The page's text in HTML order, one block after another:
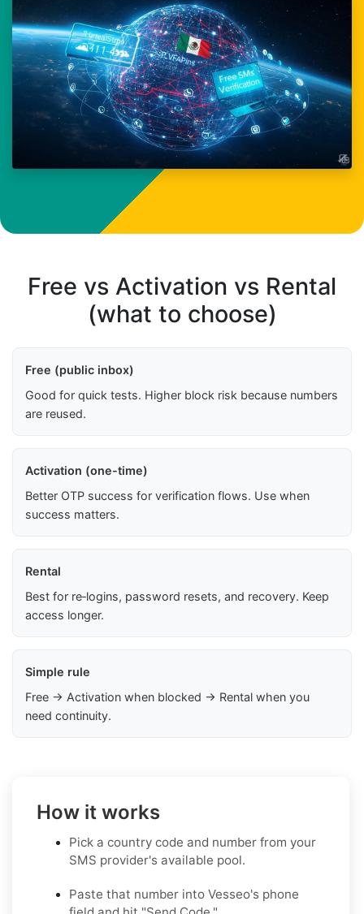
Free vs Activation vs Rental
(what to choose)
Free (public inbox)
Good for quick tests. Higher block risk because numbers
are reused.
Activation (one-time)
Better OTP success for verification flows. Use when
success matters.
Rental
Best for re‑logins, password resets, and recovery. Keep
access longer.
Simple rule
Free → Activation when blocked → Rental when you
need continuity.
How it works
Pick a country code and number from your
SMS provider's available pool.
Paste that number into Vesseo's phone